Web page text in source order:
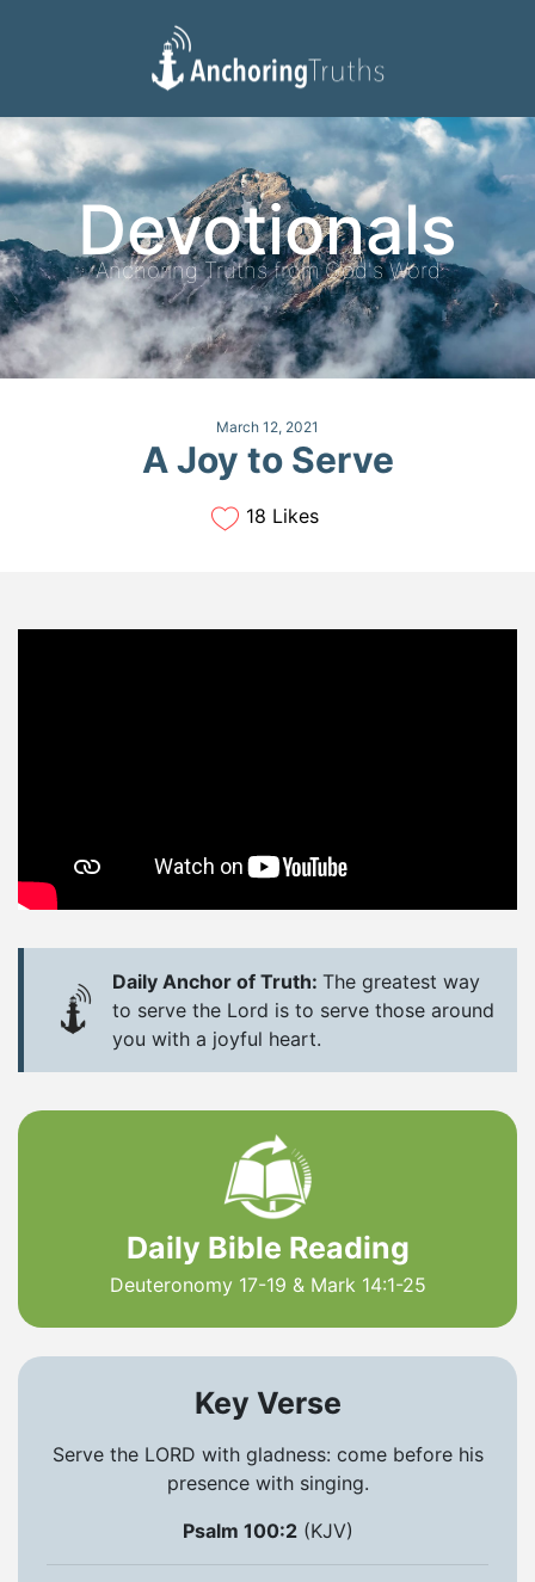
Devotionals
Reading Plan
Devotionals
Anchoring Truths from God's Word
March 12, 2021
A Joy to Serve
18 Likes
Daily Anchor of Truth: The greatest way
to serve the Lord is to serve those around
you with a joyful heart.
Daily Bible Reading
Deuteronomy 17-19 & Mark 14:1-25
Key Verse
Serve the LORD with gladness: come before his
presence with singing.
Psalm 100:2(KJV)